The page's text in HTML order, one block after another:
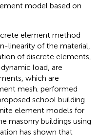
model based on
element method
linearity of the material,
of discrete elements,
load, are
which are
mesh. performed
school building
element models for
masonry buildings using
has shown that